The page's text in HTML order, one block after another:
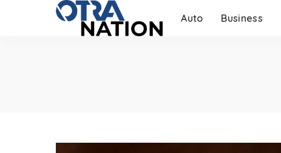
Auto Business